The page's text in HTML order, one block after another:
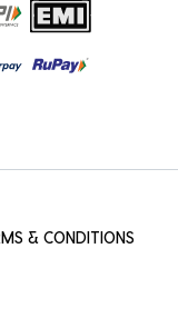
& CONDITIONS